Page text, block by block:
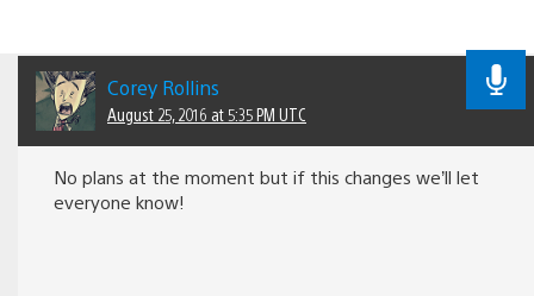
Corey Rollins
August 25, 2016 at 5:35 PM UTC
No plans at the moment but if this changes we’ll let
everyone know!